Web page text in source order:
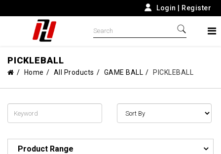
Login Register
PICKLEBALL
Home All Products GAME BALL PICKLEBALL
Product Range